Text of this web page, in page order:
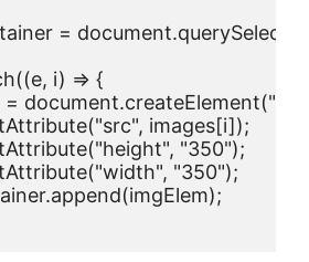
=
i) => {
=
images[i]);
"350");
"350");